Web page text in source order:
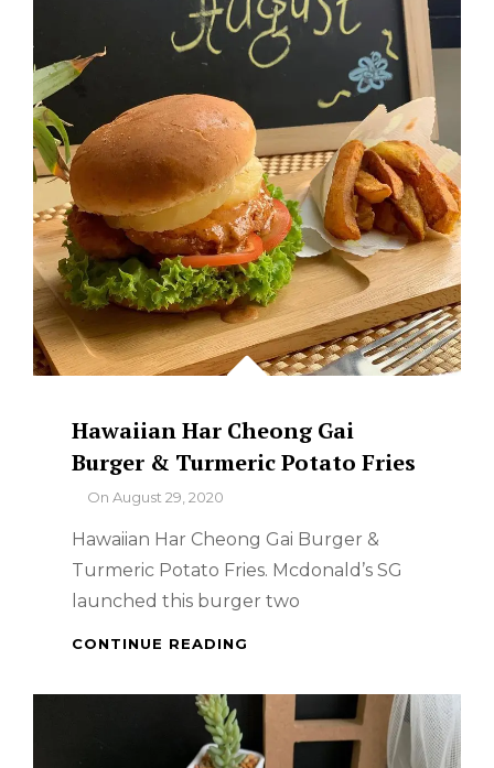
BUTTER
SG
Hawaiian Har Cheong Gai
Burger & Turmeric Potato Fries
ByOn August 29, 2020
Hawaiian Har Cheong Gai Burger &
Turmeric Potato Fries. Mcdonald’s SG
launched this burger two
CONTINUE READING
GAI
&